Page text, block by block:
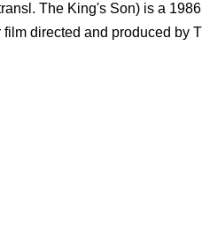
The King's Son) is a
film directed and produced by